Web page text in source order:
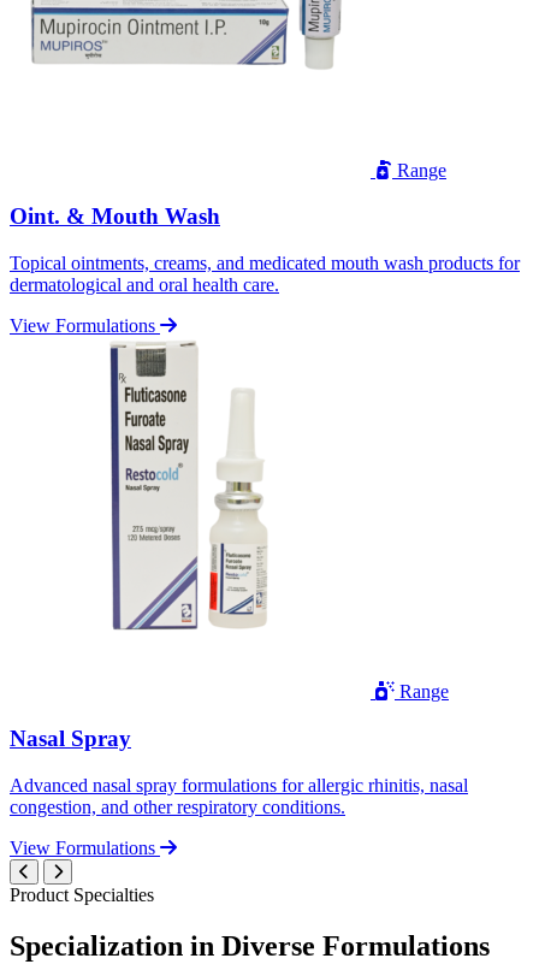
Range
Oint. & Mouth Wash
Topical ointments, creams, and medicated mouth wash products for
dermatological and oral health care.
View Formulations
Range
Nasal Spray
Advanced nasal spray formulations for allergic rhinitis, nasal
congestion, and other respiratory conditions.
View Formulations
Product Specialties
Specialization in Diverse Formulations